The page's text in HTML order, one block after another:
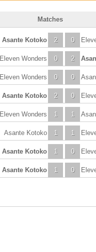
Matches
2
Asante Kotoko 0
0
Eleven Wonders 2
0
Eleven Wonders 0
2
Asante Kotoko 0
1
Eleven Wonders 1
1
Asante Kotoko 1
1
Asante Kotoko 0
1
Asante Kotoko 0